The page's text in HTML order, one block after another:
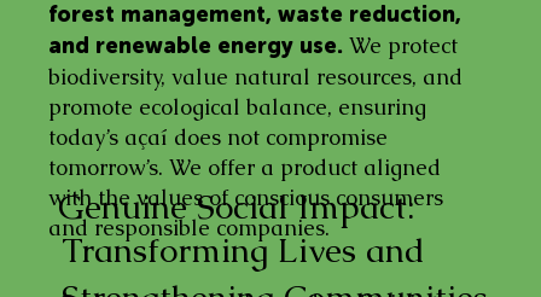
forest management, waste reduction,
and renewable energy use. We protect
biodiversity, value natural resources, and
promote ecological balance, ensuring
today’s açaí does not compromise
tomorrow’s. We offer a product aligned
with the values of conscious consumers
and responsible companies.
Transforming Lives and
Genuine Social Impact: